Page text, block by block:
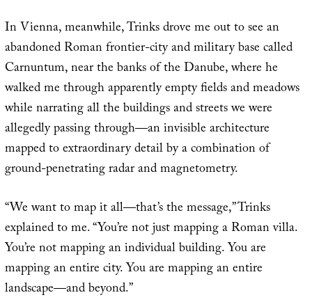
In Vienna, meanwhile, Trinks drove me out to see an
abandoned Roman frontier-city and military base called
Carnuntum, near the banks of the Danube, where he
walked me through apparently empty fields and meadows
while narrating all the buildings and streets we were
allegedly passing through—an invisible architecture
mapped to extraordinary detail by a combination of
ground-penetrating radar and magnetometry.
“We want to map it all—that’s the message,” Trinks
explained to me. “You’re not just mapping a Roman villa.
You’re not mapping an individual building. You are
mapping an entire city. You are mapping an entire
landscape—and beyond.”